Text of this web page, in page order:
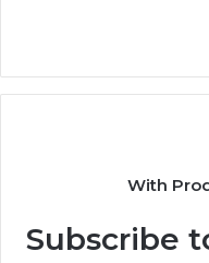
With
Subscribe